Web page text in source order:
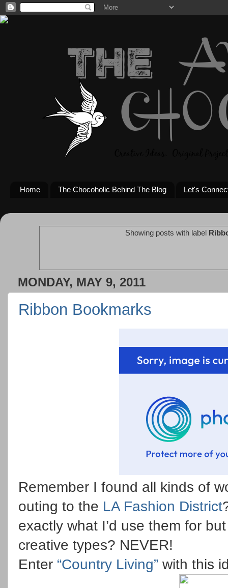
Home The Chocoholic Behind The Blog Let's
Showing posts with label
MONDAY, MAY 9, 2011
Ribbon Bookmarks
Remember I found all kinds of
outing to the LA Fashion District
exactly what I’d use them for
creative types? NEVER!
Enter “Country Living” with this